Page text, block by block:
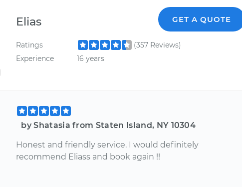
Elias GET A QUOTE
Ratings
(357 Reviews)
Experience
16 years
by Shatasia from Staten Island, NY 10304
Honest and friendly service. I would definitely
recommend Eliass and book again !!